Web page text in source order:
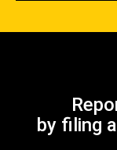
by filing